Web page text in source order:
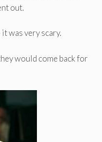
out.
it was very scary.
would come back for